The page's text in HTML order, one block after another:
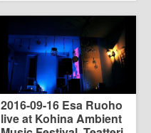
2016-09-16 Esa Ruoho
live at Kohina Ambient